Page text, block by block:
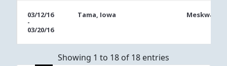
03/12/16
-
03/20/16
Tama, Iowa Meskwaki
Showing 1 to 18 of 18 entries